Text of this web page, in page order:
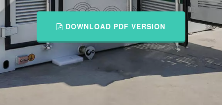
DOWNLOAD PDF VERSION